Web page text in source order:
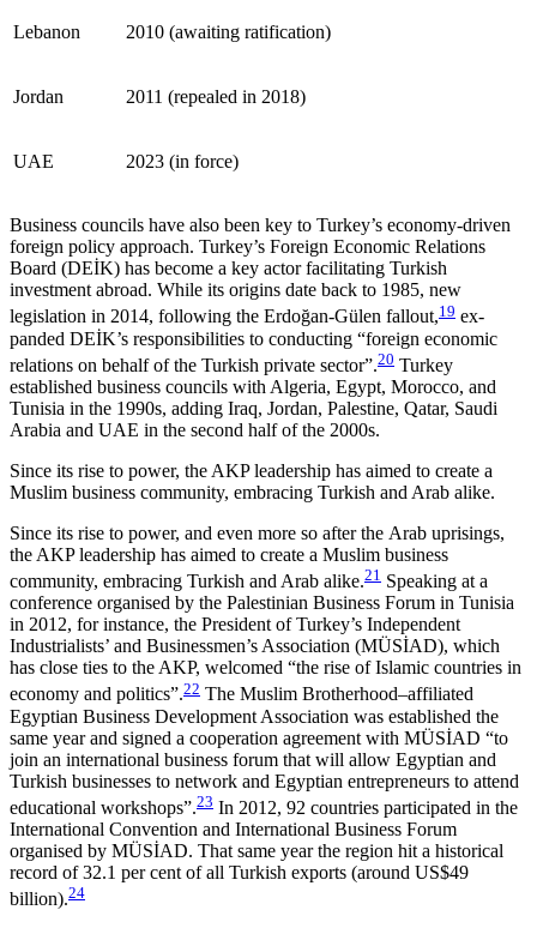
Lebanon 2010 (awaiting ratification)
Jordan 2011 (repealed in 2018)
UAE 2023 (in force)
Business councils have also been key to Turkey’s economy-driven
foreign policy approach. Turkey’s Foreign Economic Relations
Board (DEİK) has become a key actor facilitating Turkish
investment abroad. While its origins date back to 1985, new
legislation in 2014, following the Erdoğan-Gülen fallout,19 ex­
panded DEİK’s responsibilities to conducting “foreign economic
relations on behalf of the Turkish private sector”.20 Turkey
established business councils with Algeria, Egypt, Morocco, and
Tunisia in the 1990s, adding Iraq, Jordan, Palestine, Qatar, Saudi
Arabia and UAE in the second half of the 2000s.
Since its rise to power, the AKP leadership has aimed to create a
Muslim business community, embracing Turkish and Arab alike.
Since its rise to power, and even more so after the Arab uprisings,
the AKP leadership has aimed to create a Muslim business
community, embracing Turkish and Arab alike.21 Speaking at a
conference organised by the Palestinian Business Forum in Tunisia
in 2012, for instance, the President of Tur­key’s Independent
Industrialists’ and Businessmen’s Association (MÜSİAD), which
has close ties to the AKP, welcomed “the rise of Islamic countries in
economy and politics”.22 The Muslim Brotherhood–affiliated
Egyptian Business Development Association was established the
same year and signed a cooperation agreement with MÜSİAD “to
join an international business forum that will allow Egyptian and
Turk­ish businesses to network and Egyptian entrepreneurs to attend
educational workshops”.23 In 2012, 92 coun­tries participated in the
International Convention and International Business Forum
organised by MÜSİAD. That same year the region hit a historical
record of 32.1 per cent of all Turkish exports (around US$49
billion).24